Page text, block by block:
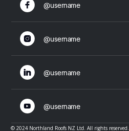
@username
@username
@username
@username
© 2024 Northland Roofs NZ Ltd. All rights reserved.